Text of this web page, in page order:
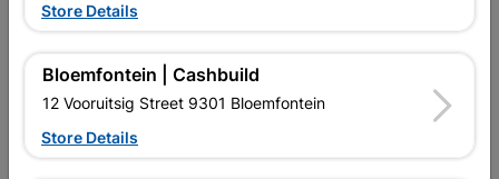
EXPLORE OUR BRANDS
Store Details
Bloemfontein | Cashbuild
12 Vooruitsig Street 9301 Bloemfontein
Store Details